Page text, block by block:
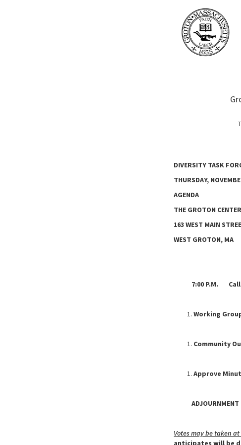
DIVERSITY TASK
THURSDAY,
AGENDA
THE GROTON CENTER
163 WEST MAIN
WEST GROTON, MA
7:00 P.M. Call
Working
Community
Approve
ADJOURNMENT
Votes may be taken
anticipates will be